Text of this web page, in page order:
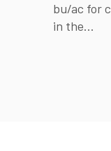
bu/ac for
in the...